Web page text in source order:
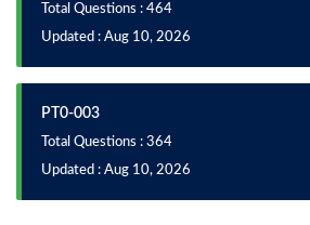
Total Questions : 464
Updated : Aug 10, 2026
PT0-003
Total Questions : 364
Updated : Aug 10, 2026